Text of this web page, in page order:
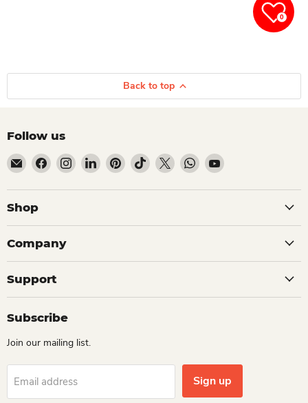
Back to top
Follow us
Email Dio Kollections
Find us on Facebook
Find us on Instagram
Find us on LinkedIn
Find us on Pinterest
Find us on TikTok
Find us on XFind us on WhatsApp
Find us on YouTube
Shop
Company
Support
Subscribe
Join our mailing list.
Email address Sign up
0